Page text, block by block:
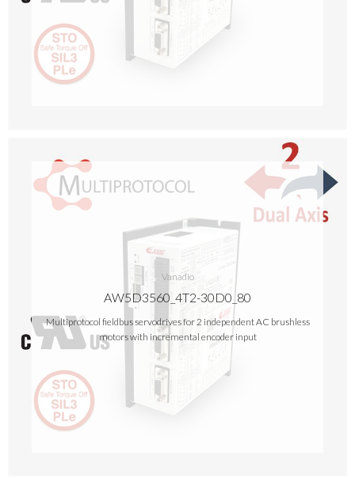
Vanadio
AW5D3560_4T2-30D0_80
Multiprotocol fieldbus servodrives for 2 independent AC brushless
motors with incremental encoder input